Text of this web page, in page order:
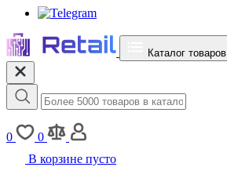
Каталог товаров
0
0
В корзине пусто